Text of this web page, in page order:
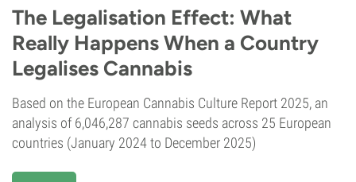
The Legalisation Effect: What
Really Happens When a Country
Legalises Cannabis
Based on the European Cannabis Culture Report 2025, an
analysis of 6,046,287 cannabis seeds across 25 European
countries (January 2024 to December 2025)